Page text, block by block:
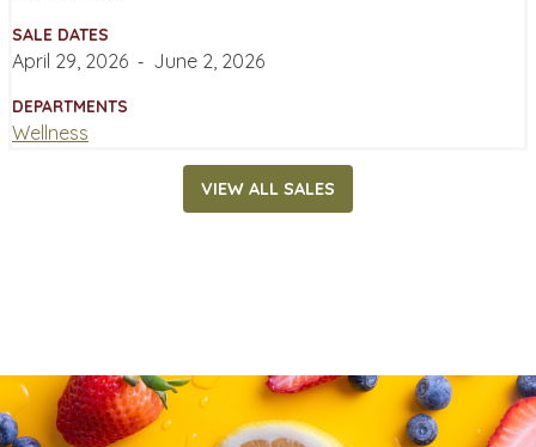
SALE DATES
April 29, 2026 ‐ June 2, 2026
DEPARTMENTS
Wellness
VIEW ALL SALES